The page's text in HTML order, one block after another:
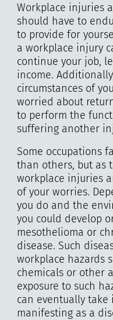
Workplace injuries
should have to
to provide for
a workplace injury
continue your job,
income.
circumstances of
worried about
to perform the
suffering another
Some occupations
than others, but as
workplace injuries
of your worries.
you do and the
you could develop
mesothelioma or
disease. Such
workplace hazards
chemicals or other
exposure to such
can eventually take
manifesting as a